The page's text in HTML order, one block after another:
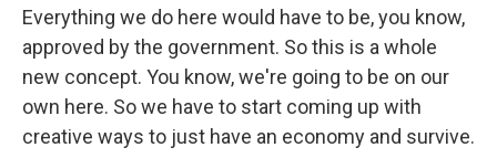
Everything we do here would have to be, you know,
approved by the government. So this is a whole
new concept. You know, we're going to be on our
own here. So we have to start coming up with
creative ways to just have an economy and survive.